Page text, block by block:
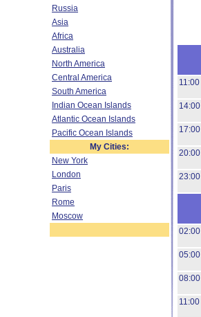
Russia
Asia
Africa
Australia
North America
Central America
South America
Indian Ocean Islands
Atlantic Ocean Islands
Pacific Ocean Islands
My Cities:
New York
London
Paris
Rome
Moscow
11:00
14:00
17:00
20:00
23:00
02:00
05:00
08:00
11:00